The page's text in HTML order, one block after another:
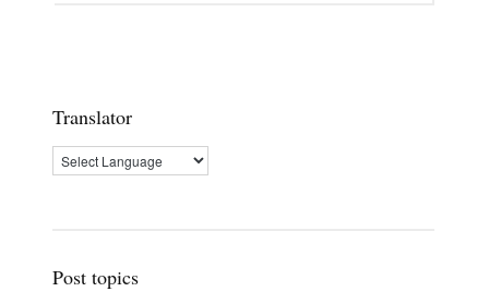
Translator
Post topics